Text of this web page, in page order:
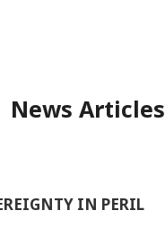
News Articles
IN PERIL